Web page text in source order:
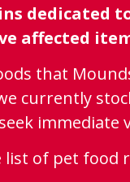
affected
that
currently
immediate
of pet food